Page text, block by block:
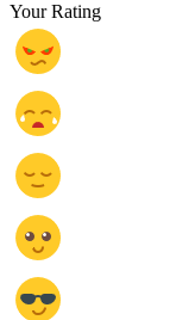
Your Rating